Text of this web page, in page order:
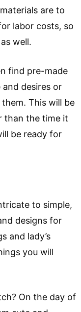
are to
labor costs, so
well.
find pre-made
desires or
This will be
than the time it
be ready for
to simple,
designs for
and lady’s
you will
On the day of